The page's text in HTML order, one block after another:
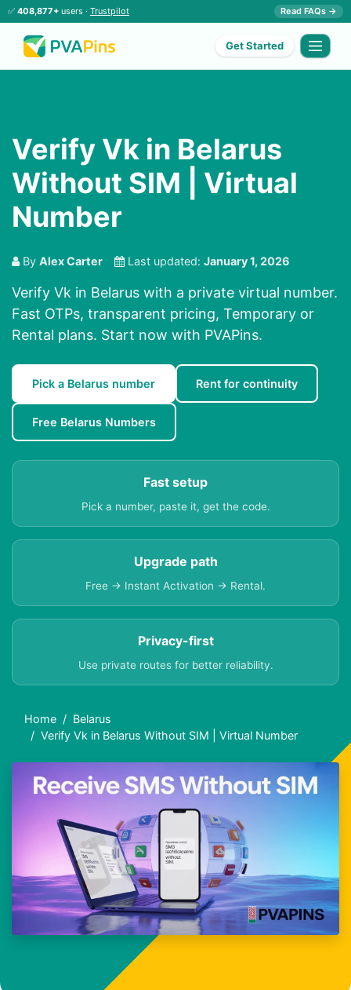
✅ 408,877+ users · Trustpilot Read FAQs →
Get Started
Verify Vk in Belarus
Without SIM | Virtual
Number
By Alex Carter Last updated: January 1, 2026
Verify Vk in Belarus with a private virtual number.
Fast OTPs, transparent pricing, Temporary or
Rental plans. Start now with PVAPins.
Pick a Belarus number Rent for continuity
Free Belarus Numbers
Fast setup
Pick a number, paste it, get the code.
Upgrade path
Free → Instant Activation → Rental.
Privacy-first
Use private routes for better reliability.
Home
Belarus
Verify Vk in Belarus Without SIM | Virtual Number